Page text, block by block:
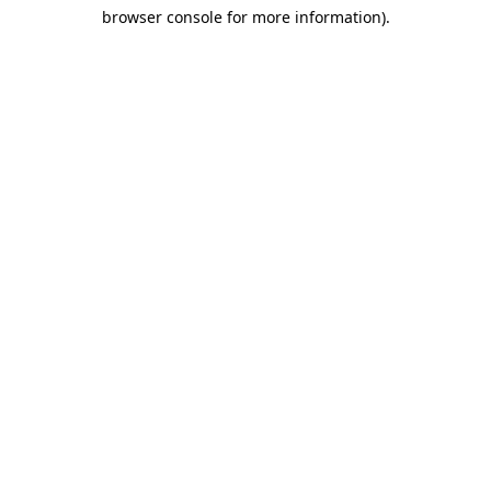
browser console for more information).